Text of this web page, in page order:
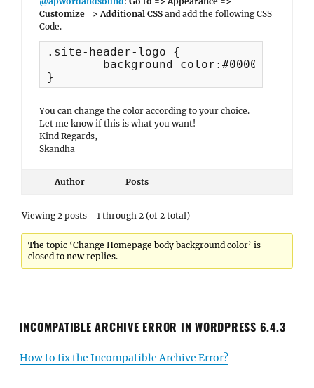
Customize => Additional CSS and add the following CSS
Code.
.site-header-logo {
}
You can change the color according to your choice.
Let me know if this is what you want!
Kind Regards,
Skandha
Author Posts
Viewing 2 posts - 1 through 2 (of 2 total)
The topic ‘Change Homepage body background color’ is
closed to new replies.
INCOMPATIBLE ARCHIVE ERROR IN WORDPRESS 6.4.3
How to fix the Incompatible Archive Error?